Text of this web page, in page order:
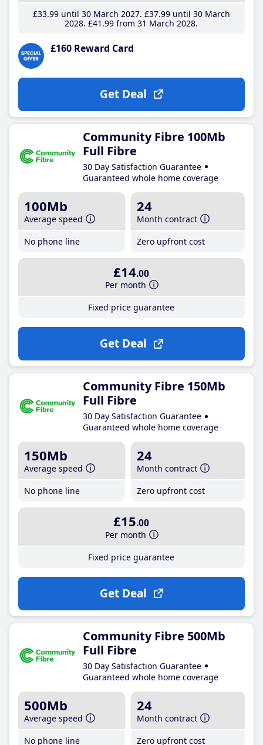
£33.99until 30 March 2027 £37.99until 30 March
2028 £41 .99 from 31 March 2028
£160 Reward Card
Get Deal
Community Fibre 100Mb
Full Fibre
30 Day Satisfaction Guarantee
Guaranteed whole home coverage
100Mb
Average speed
No phone line
24
Month contract
Zero upfront cost
£14.00
Per month
Fixed price guarantee
Get Deal
Community Fibre 150Mb
Full Fibre
30 Day Satisfaction Guarantee
Guaranteed whole home coverage
150Mb
Average speed
No phone line
24
Month contract
Zero upfront cost
£15.00
Per month
Fixed price guarantee
Get Deal
Community Fibre 500Mb
Full Fibre
30 Day Satisfaction Guarantee
Guaranteed whole home coverage
500Mb
Average speed
No phone line
24
Month contract
Zero upfront cost